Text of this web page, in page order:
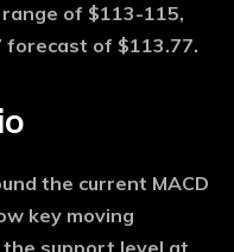
of $113-115,
forecast of $113.77.
the current MACD
key moving